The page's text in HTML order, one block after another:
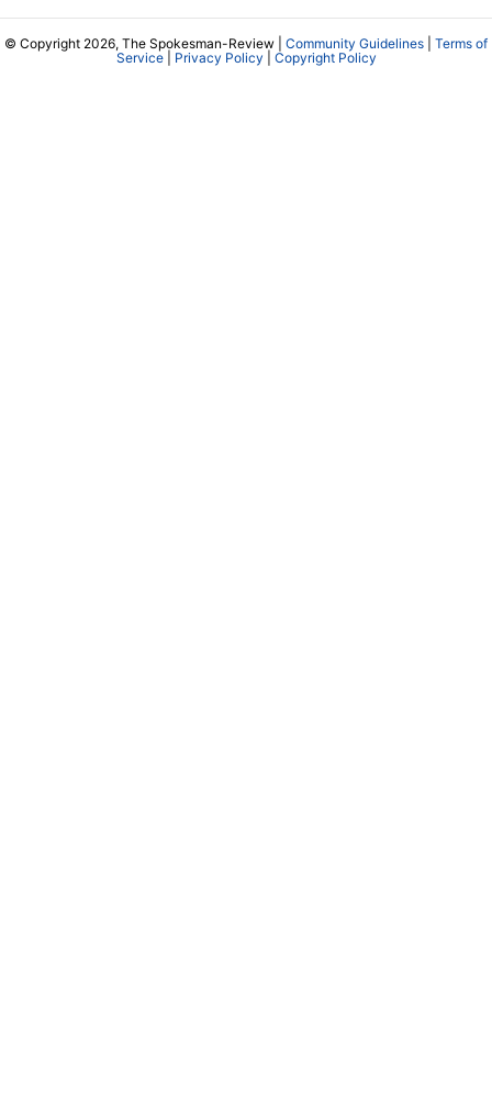
© Copyright 2026, The Spokesman-Review | Community Guidelines
Terms of
Service| Privacy Policy Copyright Policy